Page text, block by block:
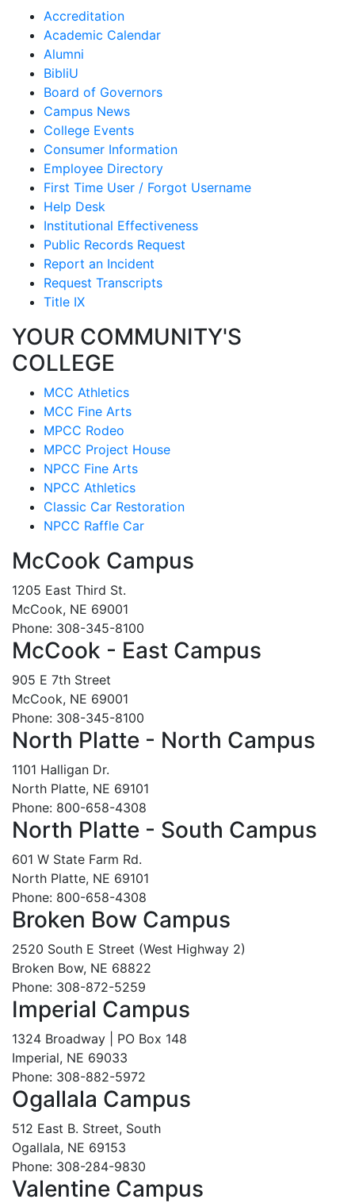
Accreditation
Academic Calendar
Alumni
BibliU
Board of Governors
Campus News
College Events
Consumer Information
Employee Directory
First Time User / Forgot Username
Help Desk
Institutional Effectiveness
Public Records Request
Report an Incident
Request Transcripts
Title IX
YOUR COMMUNITY'S
COLLEGE
MCC Athletics
MCC Fine Arts
MPCC Rodeo
MPCC Project House
NPCC Fine Arts
NPCC Athletics
Classic Car Restoration
NPCC Raffle Car
McCook Campus
1205 East Third St.
McCook, NE 69001
Phone: 308-345-8100
McCook - East Campus
905 E 7th Street
McCook, NE 69001
Phone: 308-345-8100
North Platte - North Campus
1101 Halligan Dr.
North Platte, NE 69101
Phone: 800-658-4308
North Platte - South Campus
601 W State Farm Rd.
North Platte, NE 69101
Phone: 800-658-4308
Broken Bow Campus
2520 South E Street (West Highway 2)
Broken Bow, NE 68822
Phone: 308-872-5259
Imperial Campus
1324 Broadway | PO Box 148
Imperial, NE 69033
Phone: 308-882-5972
Ogallala Campus
512 East B. Street, South
Ogallala, NE 69153
Phone: 308-284-9830
Valentine Campus